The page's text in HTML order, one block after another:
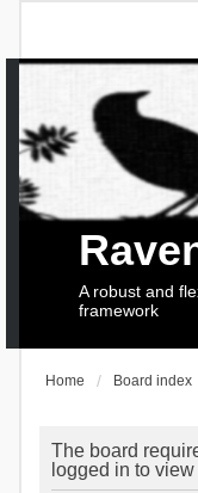
A robust and
framework
Home Board index
The board
logged in to